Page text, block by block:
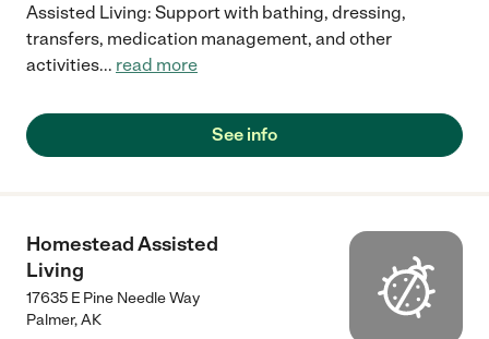
Assisted Living: Support with bathing, dressing,
transfers, medication management, and other
activities... read more
See info
Homestead Assisted
Living
17635 E Pine Needle Way
Palmer,AK